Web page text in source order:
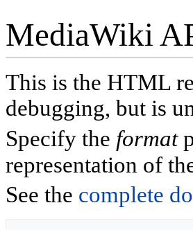
MediaWiki
This is the HTML
debugging, but is
Specify the format
representation of
See the complete